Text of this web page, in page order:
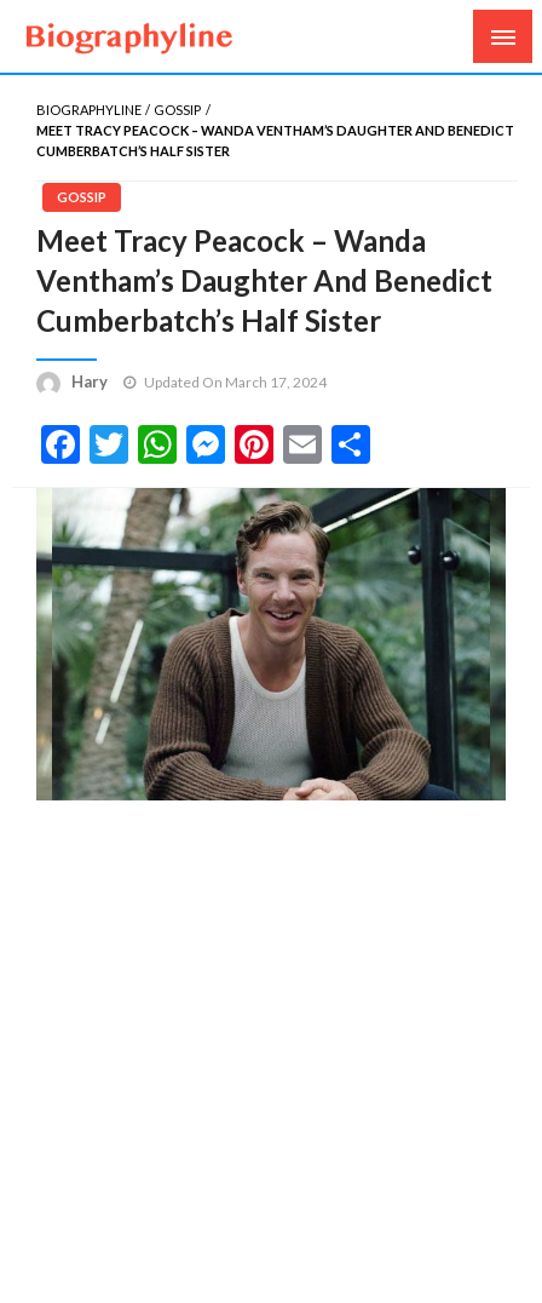
Biography Line
Biography, Age, Net Worth, Salary, Height, Weight,
Gossips
BIOGRAPHYLINE
GOSSIP
MEET TRACY PEACOCK – WANDA VENTHAM’S DAUGHTER AND BENEDICT
CUMBERBATCH’S HALF SISTER
GOSSIP
Meet Tracy Peacock – Wanda
Ventham’s Daughter And Benedict
Cumberbatch’s Half Sister
Hary Updated On March 17, 2024
Facebook
Twitter
WhatsApp
Messenger
Pinterest
Email